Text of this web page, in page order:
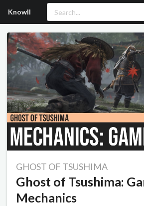
Knowll
GHOST OF TSUSHIMA
Ghost of Tsushima:
Mechanics